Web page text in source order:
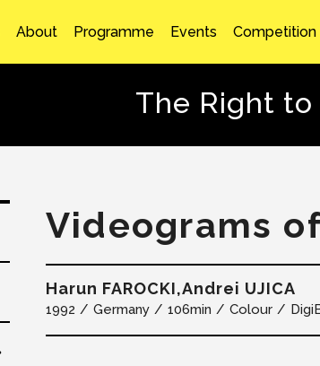
About Programme Events Competition
The Right
Videograms
Harun FAROCKI,Andrei UJICA
1992 Germany 106min Colour